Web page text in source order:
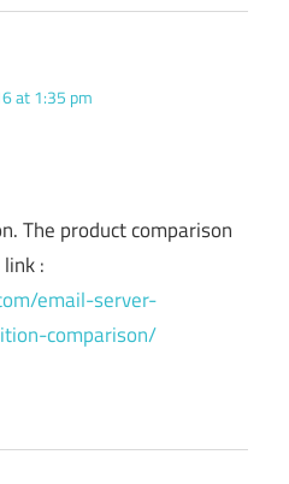
at 1:35 pm
The product comparison
:
email-server-
comparison/